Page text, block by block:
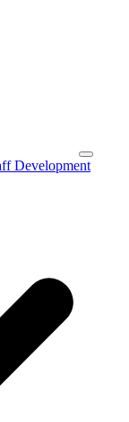
Development